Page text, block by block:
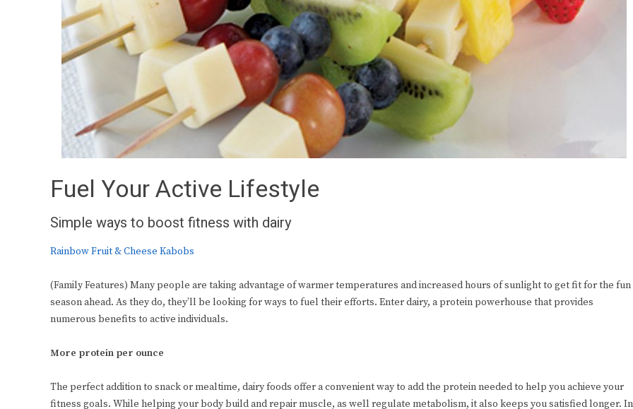
Fuel Your Active Lifestyle
Simple ways to boost fitness with dairy
Rainbow Fruit & Cheese Kabobs
(Family Features) Many people are taking advantage of warmer temperatures and increased hours of sunlight to get fit for the fun
season ahead. As they do, they’ll be looking for ways to fuel their efforts. Enter dairy, a protein powerhouse that provides
numerous benefits to active individuals.
More protein per ounce
The perfect addition to snack or mealtime, dairy foods offer a convenient way to add the protein needed to help you achieve your
fitness goals. While helping your body build and repair muscle, as well regulate metabolism, it also keeps you satisfied longer. In